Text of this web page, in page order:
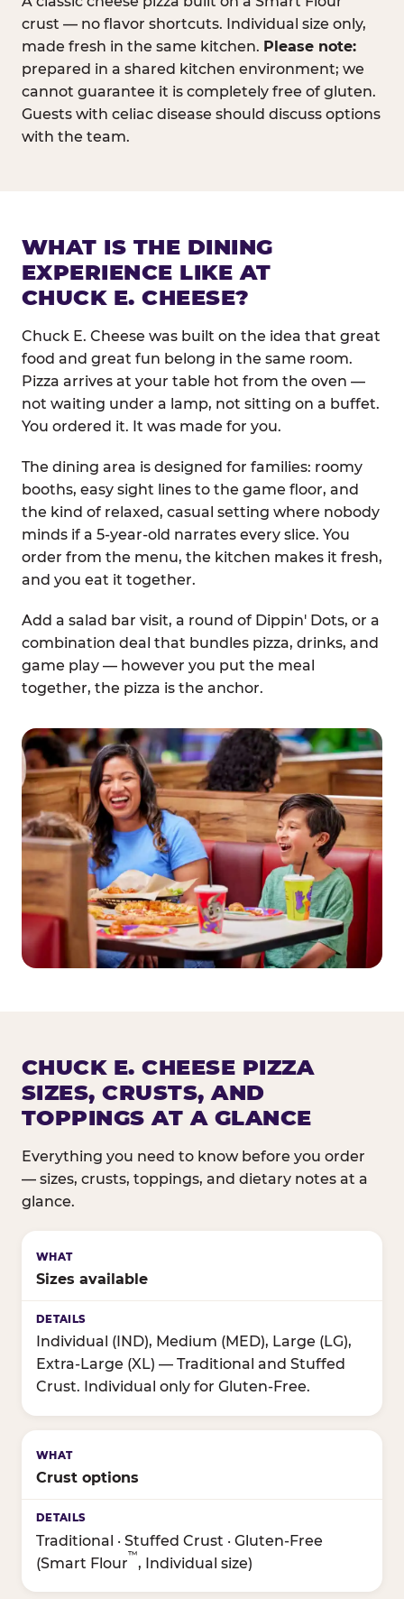
crust — no flavor shortcuts. Individual size only,
made fresh in the same kitchen. Please note:
prepared in a shared kitchen environment; we
cannot guarantee it is completely free of gluten.
Guests with celiac disease should discuss options
with the team.
WHAT IS THE DINING
EXPERIENCE LIKE AT
CHUCK E. CHEESE?
Chuck E. Cheese was built on the idea that great
food and great fun belong in the same room.
Pizza arrives at your table hot from the oven —
not waiting under a lamp, not sitting on a buffet.
You ordered it. It was made for you.
The dining area is designed for families: roomy
booths, easy sight lines to the game floor, and
the kind of relaxed, casual setting where nobody
minds if a 5-year-old narrates every slice. You
order from the menu, the kitchen makes it fresh,
and you eat it together.
Add a salad bar visit, a round of Dippin' Dots, or a
combination deal that bundles pizza, drinks, and
game play — however you put the meal
together, the pizza is the anchor.
CHUCK E. CHEESE PIZZA
SIZES, CRUSTS, AND
TOPPINGS AT A GLANCE
Everything you need to know before you order
— sizes, crusts, toppings, and dietary notes at a
glance.
Sizes available
Individual (IND), Medium (MED), Large (LG),
Extra-Large (XL) — Traditional and Stuffed
Crust. Individual only for Gluten-Free.
Crust options
Traditional · Stuffed Crust · Gluten-Free
(Smart Flour
™
, Individual size)